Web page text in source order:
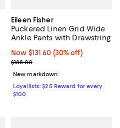
Eileen Fisher
Puckered Linen Grid Wide
Ankle Pants with Drawstring
Now $131.60; 30% off;
Now $131.60 (30% off)
Previous price $188.00
$188.00
New markdown
Loyallists: $25 Reward for every
$100